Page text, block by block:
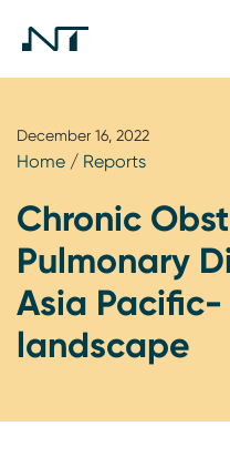
December 16, 2022
Home / Reports
Chronic
Pulmonary
Asia
landscape